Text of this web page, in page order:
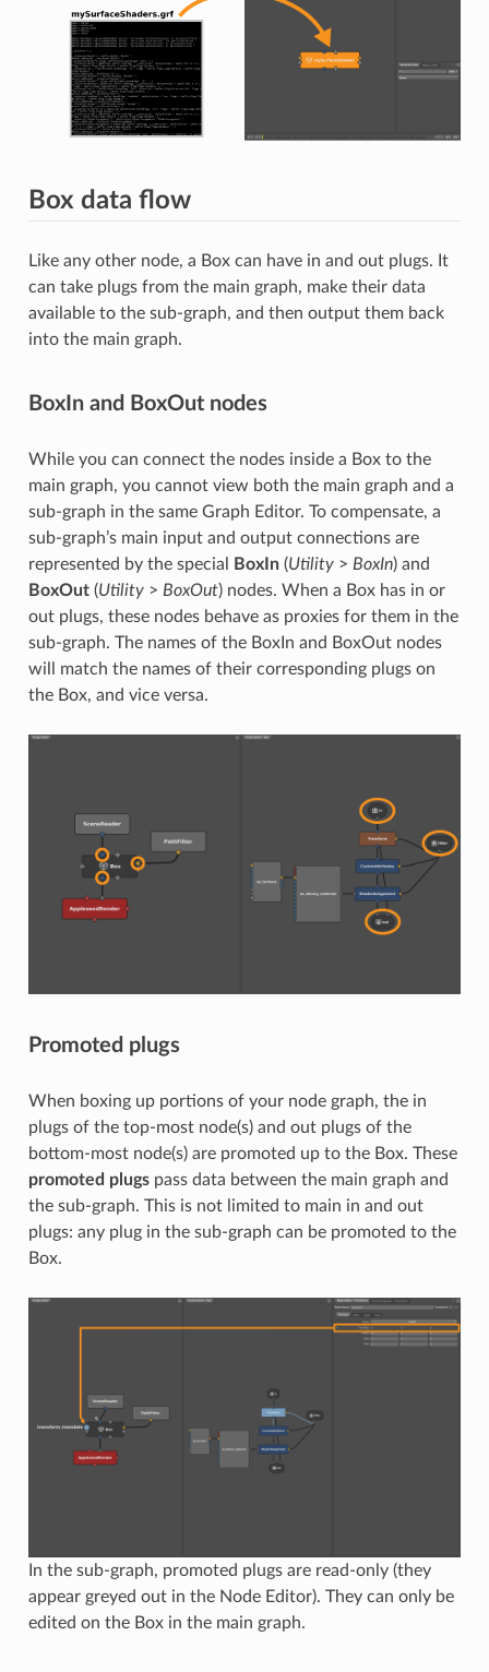
Box data flow
Like any other node, a Box can have in and out plugs. It
can take plugs from the main graph, make their data
available to the sub-graph, and then output them back
into the main graph.
BoxIn and BoxOut nodes
While you can connect the nodes inside a Box to the
main graph, you cannot view both the main graph and a
sub-graph in the same Graph Editor. To compensate, a
sub-graph’s main input and output connections are
represented by the special
BoxIn(Utility> BoxIn) and
BoxOut(Utility> BoxOut) nodes. When a Box has in or
out plugs, these nodes behave as proxies for them in the
sub-graph. The names of the BoxIn and BoxOut nodes
will match the names of their corresponding plugs on
the Box, and vice versa.
Promoted plugs
When boxing up portions of your node graph, the in
plugs of the top-most node(s) and out plugs of the
bottom-most node(s) are promoted up to the Box. These
promoted plugspass data between the main graph and
the sub-graph. This is not limited to main in and out
plugs: any plug in the sub-graph can be promoted to the
Box.
In the sub-graph, promoted plugs are read-only (they
appear greyed out in the Node Editor). They can only be
edited on the Box in the main graph.